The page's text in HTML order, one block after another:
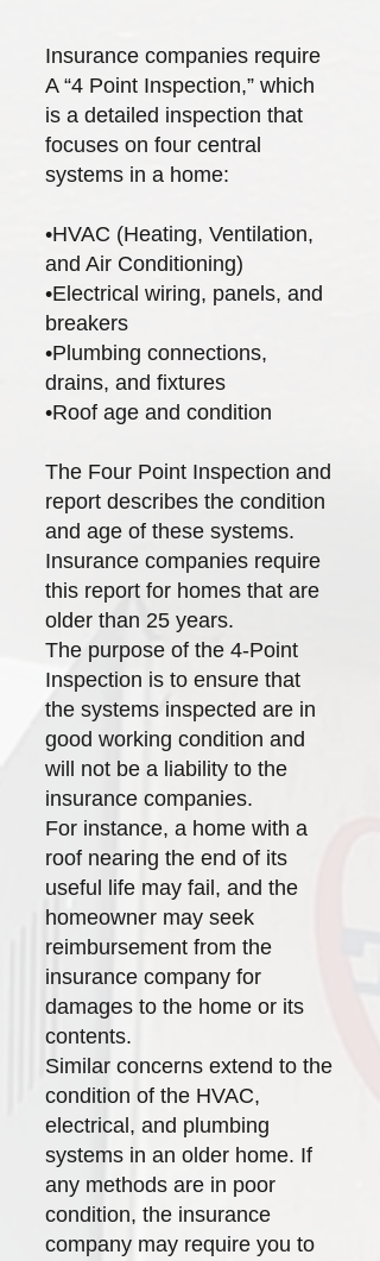
Insurance companies require
A “4 Point Inspection,” which
is a detailed inspection that
focuses on four central
systems in a home:
•HVAC (Heating, Ventilation,
and Air Conditioning)
•Electrical wiring, panels, and
breakers
•Plumbing connections,
drains, and fixtures
•Roof age and condition
The Four Point Inspection and
report describes the condition
and age of these systems.
Insurance companies require
this report for homes that are
older than 25 years.
The purpose of the 4-Point
Inspection is to ensure that
the systems inspected are in
good working condition and
will not be a liability to the
insurance companies.
For instance, a home with a
roof nearing the end of its
useful life may fail, and the
homeowner may seek
reimbursement from the
insurance company for
damages to the home or its
contents.
Similar concerns extend to the
condition of the HVAC,
electrical, and plumbing
systems in an older home. If
any methods are in poor
condition, the insurance
company may require you to